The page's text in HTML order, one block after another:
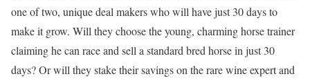
one of two, unique deal makers who will have just 30 days to
make it grow. Will they choose the young, charming horse trainer
claiming he can race and sell a standard bred horse in just 30
days? Or will they stake their savings on the rare wine expert and